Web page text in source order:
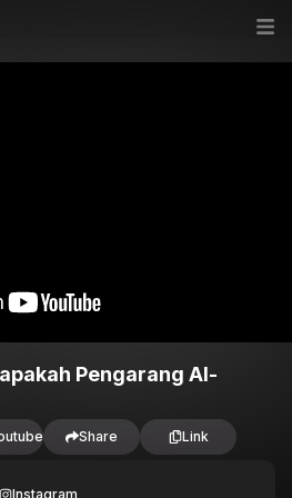
Pengarang Al-
Share Link
Instagram